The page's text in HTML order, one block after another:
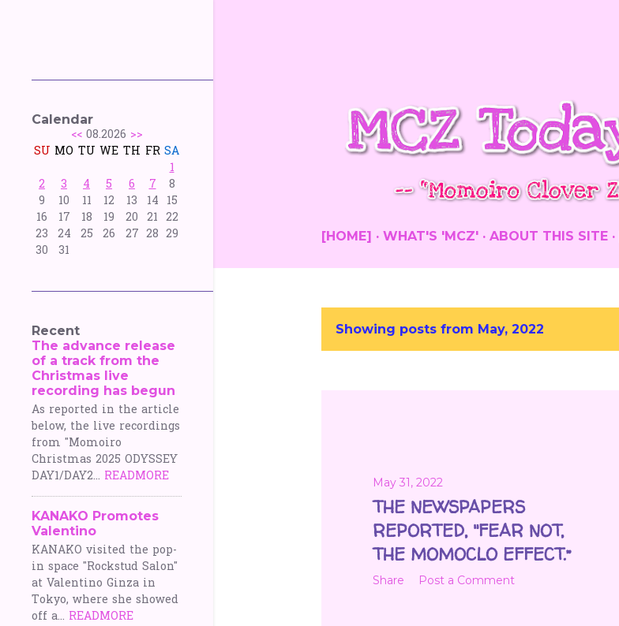
[HOME] WHAT'S 'MCZ' ABOUT THIS SITE
PShowing posts from May, 2022
May 31, 2022
THE NEWSPAPERS
REPORTED, "FEAR NOT,
THE MOMOCLO EFFECT.”
Share Post a Comment
Calendar
<< 08.2026 >>
SU MO TU WE TH FR SA
1
2
3 4 5 6 7
8
9
10 11 12 13 14 15
16
17 18 19 20 21 22
23
24 25 26 27 28 29
30
31
Recent
The advance release
of a track from the
Christmas live
recording has begun
As reported in the article
below, the live recordings
from "Momoiro
Christmas 2025 ODYSSEY
DAY1/DAY2... READMORE
KANAKO Promotes
Valentino
KANAKO visited the pop-
in space "Rockstud Salon"
at Valentino Ginza in
Tokyo, where she showed
off a... READMORE